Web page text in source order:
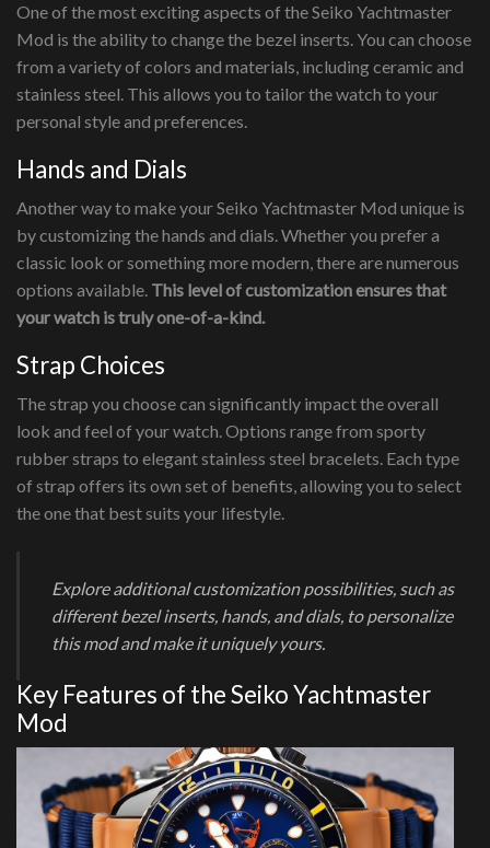
One of the most exciting aspects of the Seiko Yachtmaster
Mod is the ability to change the bezel inserts. You can choose
from a variety of colors and materials, including ceramic and
stainless steel. This allows you to tailor the watch to your
personal style and preferences.
Hands and Dials
Another way to make your Seiko Yachtmaster Mod unique is
by customizing the hands and dials. Whether you prefer a
classic look or something more modern, there are numerous
options available. This level of customization ensures that
your watch is truly one-of-a-kind.
Strap Choices
The strap you choose can significantly impact the overall
look and feel of your watch. Options range from sporty
rubber straps to elegant stainless steel bracelets. Each type
of strap offers its own set of benefits, allowing you to select
the one that best suits your lifestyle.
Explore additional customization possibilities, such as
different bezel inserts, hands, and dials, to personalize
this mod and make it uniquely yours.
Key Features of the Seiko Yachtmaster
Mod